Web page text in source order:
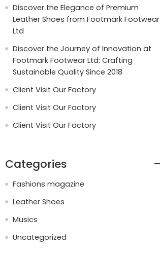
Discover the Elegance of Premium
Leather Shoes from Footmark Footwear
Ltd
Discover the Journey of Innovation at
Footmark Footwear Ltd: Crafting
Sustainable Quality Since 2018
Client Visit Our Factory
Client Visit Our Factory
Client Visit Our Factory
Categories
Fashions magazine
Leather Shoes
Musics
Uncategorized